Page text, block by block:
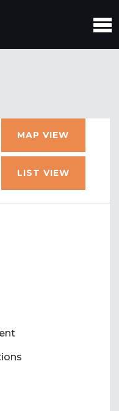
MAP VIEW
LIST VIEW